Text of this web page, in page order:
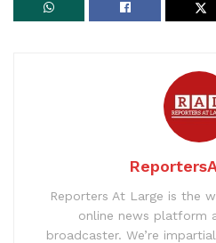
Reporters At Large is the
online news platform
broadcaster. We’re